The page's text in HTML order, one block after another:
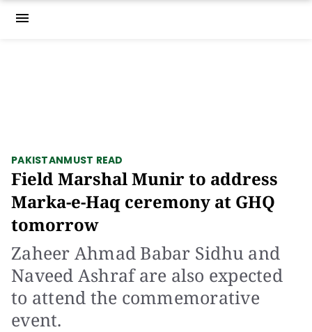
menu
PAKISTANMUST READ
Field Marshal Munir to address
Marka-e-Haq ceremony at GHQ
tomorrow
Zaheer Ahmad Babar Sidhu and
Naveed Ashraf are also expected
to attend the commemorative
event.